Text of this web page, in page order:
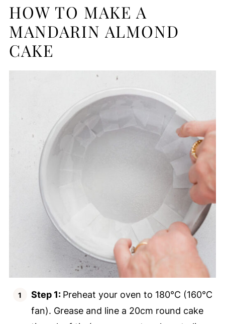
HOW TO MAKE A
MANDARIN ALMOND
CAKE
Step 1: Preheat your oven to 180°C (160°C
fan). Grease and line a 20cm round cake